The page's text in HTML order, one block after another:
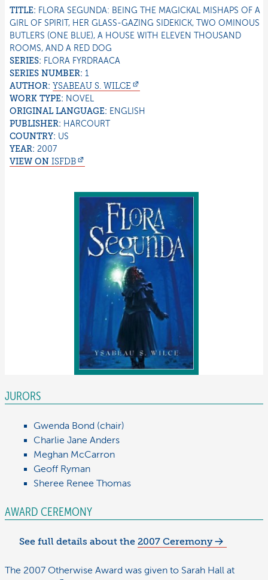
TITLE: FLORA SEGUNDA: BEING THE MAGICKAL MISHAPS OF A
GIRL OF SPIRIT, HER GLASS-GAZING SIDEKICK, TWO OMINOUS
BUTLERS (ONE BLUE), A HOUSE WITH ELEVEN THOUSAND
ROOMS, AND A RED DOG
SERIES: FLORA FYRDRAACA
SERIES NUMBER: 1
AUTHOR: YSABEAU S. WILCE
WORK TYPE: NOVEL
ORIGINAL LANGUAGE: ENGLISH
PUBLISHER: HARCOURT
COUNTRY: US
YEAR: 2007
VIEW ON ISFDB
JURORS
Gwenda Bond (chair)
Charlie Jane Anders
Meghan McCarron
Geoff Ryman
Sheree Renee Thomas
AWARD CEREMONY
See full details about the 2007 Ceremony
The 2007 Otherwise Award was given to Sarah Hall at